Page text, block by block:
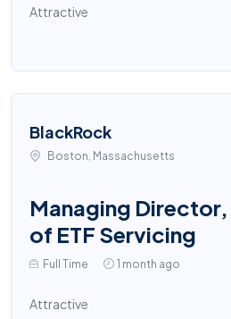
Attractive
BlackRock
Boston, Massachusetts
Managing
of ETF Servicing
Full Time 1 month ago
Attractive